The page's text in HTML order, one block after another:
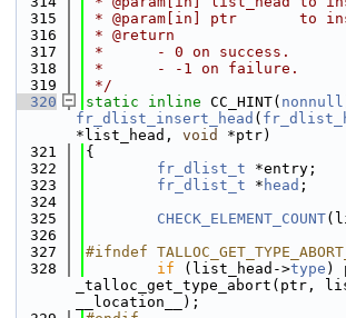
  315
* @param[in] ptr       to
  316
* @return
  317
*      - 0 on success.
  318
*      - -1 on failure.
  319
*/
  320
static inline CC_HINT( nonnull
fr_dlist_insert_head (
*list_head, void
*ptr)
  321
{
  322
fr_dlist_t *entry;
  323
fr_dlist_t * head ;
  324
  325
CHECK_ELEMENT_COUNT
  326
  327
#ifndef
  328
if (list_head->type )
_talloc_get_type_abort(ptr,
__location__);